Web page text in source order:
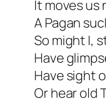
It moves us
A Pagan
So might I,
Have
Have sight
Or hear old